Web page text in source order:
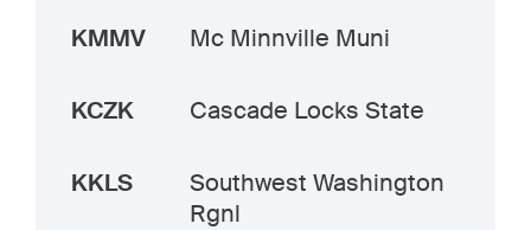
KMMV Mc Minnville Muni
KCZK Cascade Locks State
KKLS
Southwest Washington
Rgnl